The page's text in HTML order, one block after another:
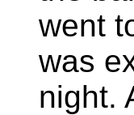
went
was
night.